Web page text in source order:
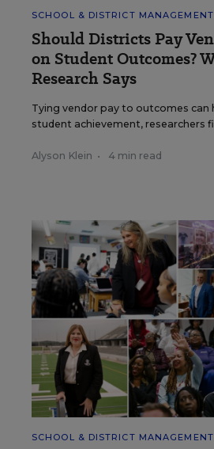
SCHOOL & DISTRICT MANAGEMENT
Should Districts Pay
on Student Outcomes?
Research Says
Tying vendor pay to outcomes can
student achievement, researchers
Alyson Klein • 4 min read
SCHOOL & DISTRICT MANAGEMENT